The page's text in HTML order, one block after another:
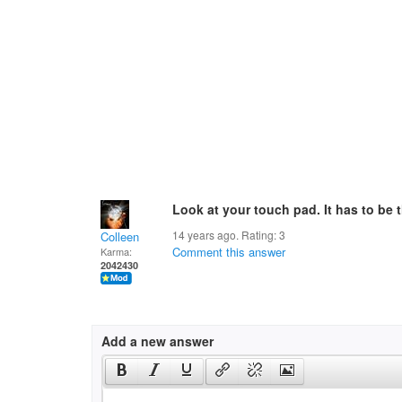
Colleen
Karma:
2042430
Look at your touch pad. It has to be
14 years ago. Rating:3
Comment this answer
Add a new answer